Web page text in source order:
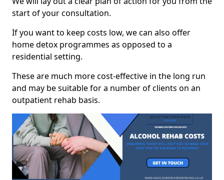
start of your consultation.
If you want to keep costs low, we can also offer
home detox programmes as opposed to a
residential setting.
These are much more cost-effective in the long run
and may be suitable for a number of clients on an
outpatient rehab basis.